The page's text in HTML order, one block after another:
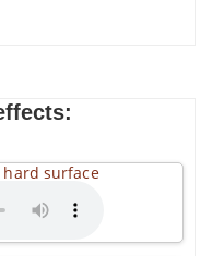
surface